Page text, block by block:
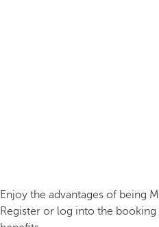
Enjoy the advantages of being
Register or log into the